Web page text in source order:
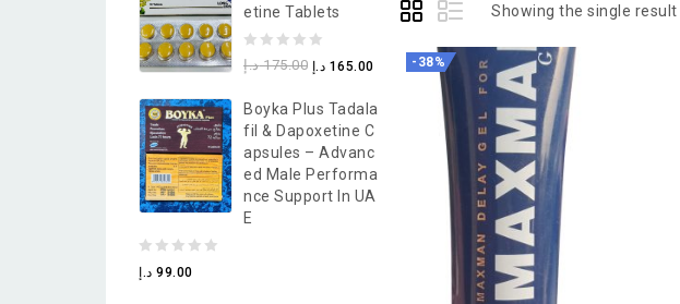
Showing the single result
-38%
Etine Tablets
0
of
5
175.00 د.إ 165.00 د.إ
Boyka Plus Tadala
Fil & Dapoxetine C
Apsules – Advanc
Ed Male Performa
Nce Support In UA
E
0 99.00 د.إ